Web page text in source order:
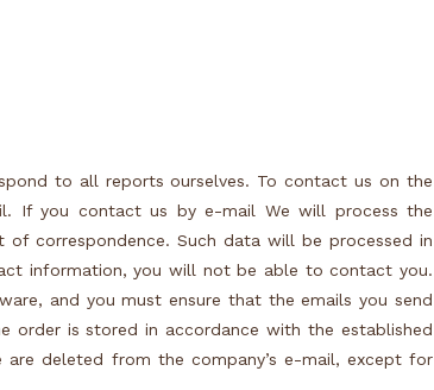
to all reports ourselves. To contact us on the
If you contact us by e-mail We will process the
correspondence. Such data will be processed in
information, you will not be able to contact you.
and you must ensure that the emails you send
is stored in accordance with the established
deleted from the company’s e-mail, except for